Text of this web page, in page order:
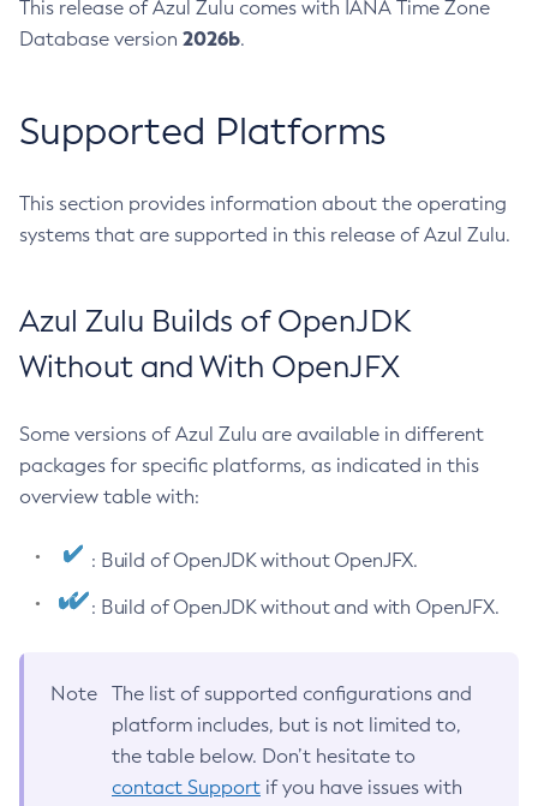
This release of Azul Zulu comes with IANA Time Zone
Database version 2026b.
Supported Platforms
This section provides information about the operating
systems that are supported in this release of Azul Zulu.
Azul Zulu Builds of OpenJDK
Without and With OpenJFX
Some versions of Azul Zulu are available in different
packages for specific platforms, as indicated in this
overview table with:
: Build of OpenJDK without OpenJFX.
: Build of OpenJDK without and with OpenJFX.
Note
The list of supported configurations and
platform includes, but is not limited to,
the table below. Don’t hesitate to
contact Support if you have issues with